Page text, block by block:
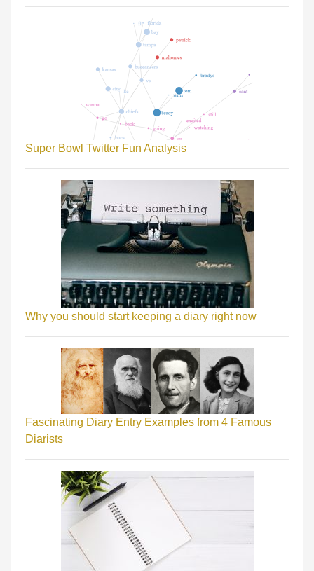
Super Bowl Twitter Fun Analysis
Why you should start keeping a diary right now
Fascinating Diary Entry Examples from 4 Famous
Diarists